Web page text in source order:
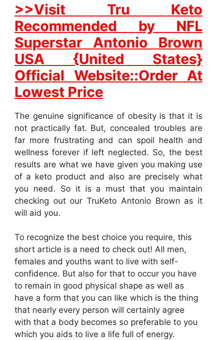
>>Visit Tru Keto
Recommended by NFL
Superstar Antonio Brown
USA {United States}
Official Website::Order At
Lowest Price
The genuine significance of obesity is that it is
not practically fat. But, concealed troubles are
far more frustrating and can spoil health and
wellness forever if left neglected. So, the best
results are what we have given you making use
of a keto product and also are precisely what
you need. So it is a must that you maintain
checking out our TruKeto Antonio Brown as it
will aid you.
To recognize the best choice you require, this
short article is a need to check out! All men,
females and youths want to live with self-
confidence. But also for that to occur you have
to remain in good physical shape as well as
have a form that you can like which is the thing
that nearly every person will certainly agree
with that a body becomes so preferable to you
which you aids to live a life full of energy.